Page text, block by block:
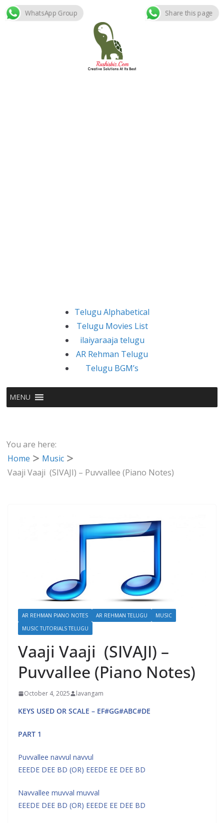
Skip
Telugu Alphabetical
Telugu Movies List
ilaiyaraaja telugu
AR Rehman Telugu
Telugu BGM’s
MENU
You are here:
Home
Music
Vaaji Vaaji (SIVAJI) – Puvvallee (Piano Notes)
AR REHMAN PIANO NOTES AR REHMAN TELUGU
MUSIC
MUSIC TUTORIALS TELUGU
Vaaji Vaaji (SIVAJI) –
Puvvallee (Piano Notes)
October 4, 2025 lavangam
KEYS USED OR SCALE – EF#GG#ABC#DE
PART 1
Puvvallee navvul navvul
EEEDE DEE BD (OR) EEEDE EE DEE BD
Navvallee muvval muvval
EEEDE DEE BD (OR) EEEDE EE DEE BD
WhatsApp Group Share this page